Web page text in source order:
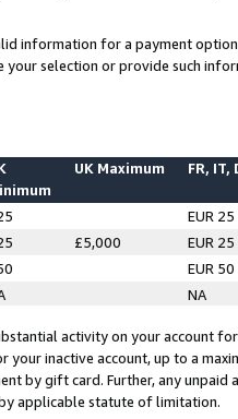
information for a payment
your selection or provide such
UK Maximum FR, IT,
EUR 25
£5,000
EUR 25
EUR 50
NA
activity on your account
your inactive account, up to a
by gift card. Further, any
applicable statute of limitation.